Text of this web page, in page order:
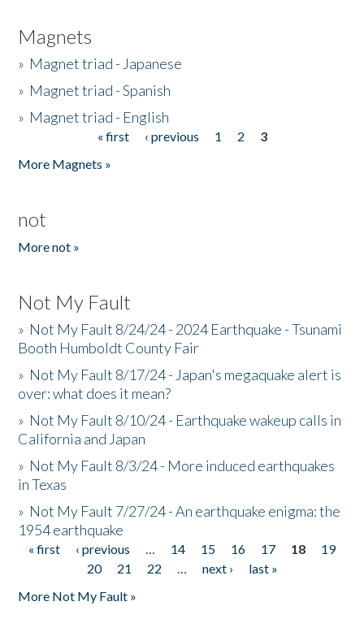
Magnets
» Magnet triad - Japanese
» Magnet triad - Spanish
» Magnet triad - English
« first ‹ previous 1 2
3
More Magnets »
not
More not »
Not My Fault
» Not My Fault 8/24/24 - 2024 Earthquake - Tsunami
Booth Humboldt County Fair
» Not My Fault 8/17/24 - Japan's megaquake alert is
over: what does it mean?
» Not My Fault 8/10/24 - Earthquake wakeup calls in
California and Japan
» Not My Fault 8/3/24 - More induced earthquakes
in Texas
» Not My Fault 7/27/24 - An earthquake enigma: the
1954 earthquake
Pages
« first ‹ previous … 14 15 16 17 18
19
20
21 22 … next ›
last »
More Not My Fault »